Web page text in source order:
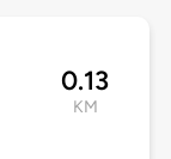
0.13
KM